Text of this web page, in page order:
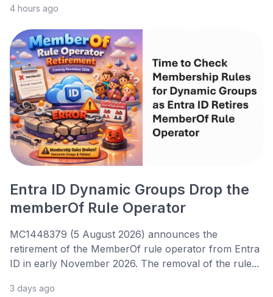
4 hours ago
Entra ID Dynamic Groups Drop the
memberOf Rule Operator
MC1448379 (5 August 2026) announces the
retirement of the MemberOf rule operator from Entra
ID in early November 2026. The removal of the rule...
3 days ago